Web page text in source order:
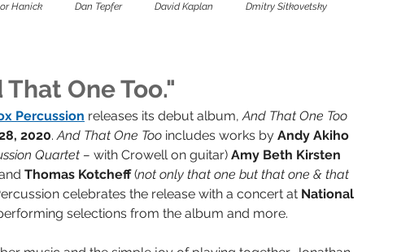
Hanick Dan Tepfer David Kaplan Dmitry Sitkovetsky
Sitkovetsky Trio The Colorado The Kreutzer Affair
Lake Yura Lee Eric Nathan Seven Limbs Joe Lovano
One Too."
Percussion releases its debut album, And That One Too
2020. And That One Too includes works by Andy Akiho
Quartet – with Crowell on guitar) Amy Beth Kirsten
Thomas Kotcheff (not only that one but that one & that
celebrates the release with a concert at National
selections from the album and more.